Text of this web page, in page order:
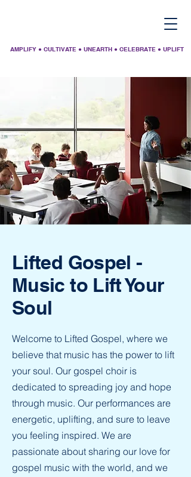
AMPLIFY ● CULTIVATE ● UNEARTH ● CELEBRATE ● UPLIFT
Lifted Gospel -
Music to Lift Your
Soul
Welcome to Lifted Gospel, where we
believe that music has the power to lift
your soul. Our gospel choir is
dedicated to spreading joy and hope
through music. Our performances are
energetic, uplifting, and sure to leave
you feeling inspired. We are
passionate about sharing our love for
gospel music with the world, and we